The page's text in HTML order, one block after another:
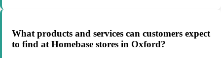
What products and services can customers expect
to find at Homebase stores in Oxford?